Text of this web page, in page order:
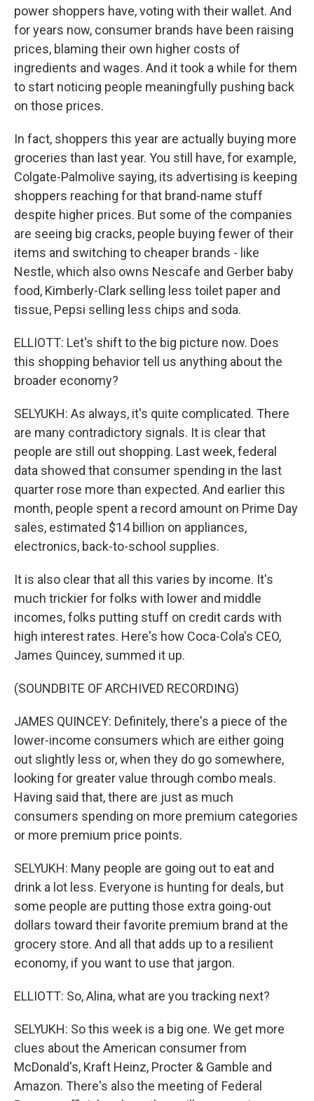
power shoppers have, voting with their wallet. And
for years now, consumer brands have been raising
prices, blaming their own higher costs of
ingredients and wages. And it took a while for them
to start noticing people meaningfully pushing back
on those prices.
In fact, shoppers this year are actually buying more
groceries than last year. You still have, for example,
Colgate-Palmolive saying, its advertising is keeping
shoppers reaching for that brand-name stuff
despite higher prices. But some of the companies
are seeing big cracks, people buying fewer of their
items and switching to cheaper brands - like
Nestle, which also owns Nescafe and Gerber baby
food, Kimberly-Clark selling less toilet paper and
tissue, Pepsi selling less chips and soda.
ELLIOTT: Let's shift to the big picture now. Does
this shopping behavior tell us anything about the
broader economy?
SELYUKH: As always, it's quite complicated. There
are many contradictory signals. It is clear that
people are still out shopping. Last week, federal
data showed that consumer spending in the last
quarter rose more than expected. And earlier this
month, people spent a record amount on Prime Day
sales, estimated $14 billion on appliances,
electronics, back-to-school supplies.
It is also clear that all this varies by income. It's
much trickier for folks with lower and middle
incomes, folks putting stuff on credit cards with
high interest rates. Here's how Coca-Cola's CEO,
James Quincey, summed it up.
(SOUNDBITE OF ARCHIVED RECORDING)
JAMES QUINCEY: Definitely, there's a piece of the
lower-income consumers which are either going
out slightly less or, when they do go somewhere,
looking for greater value through combo meals.
Having said that, there are just as much
consumers spending on more premium categories
or more premium price points.
SELYUKH: Many people are going out to eat and
drink a lot less. Everyone is hunting for deals, but
some people are putting those extra going-out
dollars toward their favorite premium brand at the
grocery store. And all that adds up to a resilient
economy, if you want to use that jargon.
ELLIOTT: So, Alina, what are you tracking next?
SELYUKH: So this week is a big one. We get more
clues about the American consumer from
McDonald's, Kraft Heinz, Procter & Gamble and
Amazon. There's also the meeting of Federal